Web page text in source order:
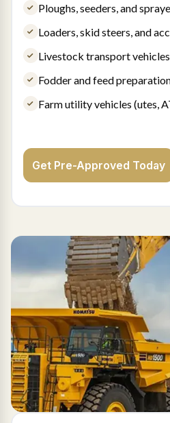
Ploughs, seeders, and
Loaders, skid steers, and
Livestock transport vehicles
Fodder and feed
Farm utility vehicles (utes,
Get Pre-Approved Today